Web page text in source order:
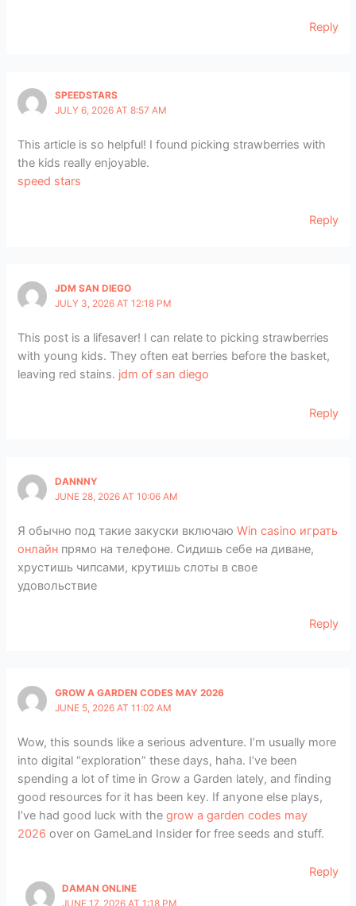
Reply
SPEEDSTARS
JULY 6, 2026 AT 8:57 AM
This article is so helpful! I found picking strawberries with
the kids really enjoyable.
speed stars
Reply
JDM SAN DIEGO
JULY 3, 2026 AT 12:18 PM
This post is a lifesaver! I can relate to picking strawberries
with young kids. They often eat berries before the basket,
leaving red stains. jdm of san diego
Reply
DANNNY
JUNE 28, 2026 AT 10:06 AM
Я обычно под такие закуски включаюWin casino играть
онлайн прямо на телефоне. Сидишь себе на диване,
хрустишь чипсами, крутишь слоты в свое
удовольствие
Reply
GROW A GARDEN CODES MAY 2026
JUNE 5, 2026 AT 11:02 AM
Wow, this sounds like a serious adventure. I’m usually more
into digital “exploration” these days, haha. I’ve been
spending a lot of time in Grow a Garden lately, and finding
good resources for it has been key. If anyone else plays,
I’ve had good luck with thegrow a garden codes may
2026 over on GameLand Insider for free seeds and stuff.
Reply
DAMAN ONLINE